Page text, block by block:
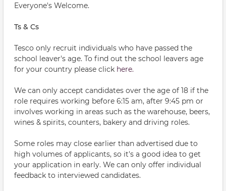
Everyone's Welcome.
Ts & Cs
Tesco only recruit individuals who have passed the
school leaver's age. To find out the school leavers age
for your country please click here.
We can only accept candidates over the age of 18 if the
role requires working before 6:15 am, after 9:45 pm or
involves working in areas such as the warehouse, beers,
wines & spirits, counters, bakery and driving roles.
Some roles may close earlier than advertised due to
high volumes of applicants, so it's a good idea to get
your application in early. We can only offer individual
feedback to interviewed candidates.